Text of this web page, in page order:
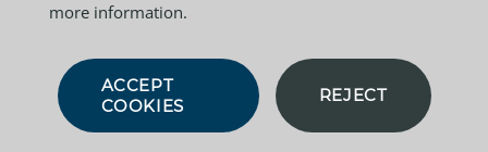
Example:site contains .netcraft.com
more information.
ACCEPT
COOKIES
REJECT